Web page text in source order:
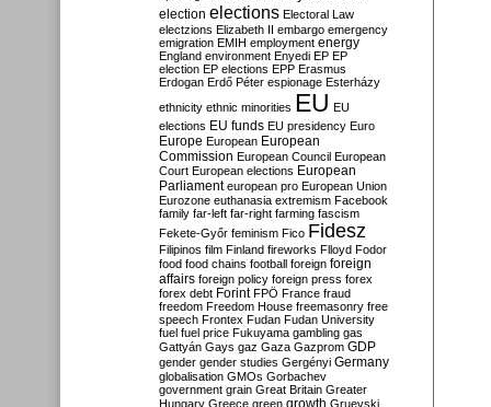
election elections Electoral Law
electzions Elizabeth II embargo emergency
emigration EMIH employment energy
England environment Enyedi EP EP
election EP elections EPP Erasmus
Erdogan Erdő Péter espionage Esterházy
ethnicity ethnic minorities EU EU
elections EU funds EU presidency Euro
Europe European European
Commission European Council European
Court European elections European
Parliament european pro European Union
Eurozone euthanasia extremism Facebook
family far-left far-right farming fascism
Fekete-Győr feminism Fico Fidesz
Filipinos film Finland fireworks Flloyd Fodor
food food chains football foreign foreign
affairs foreign policy foreign press forex
forex debt Forint FPÖ France fraud
freedom Freedom House freemasonry free
speech Frontex Fudan Fudan University
fuel fuel price Fukuyama gambling gas
Gattyán Gays gaz Gaza Gazprom GDP
gender gender studies Gergényi Germany
globalisation GMOs Gorbachev
government grain Great Britain Greater
Hungary Greece green growth Gruevski